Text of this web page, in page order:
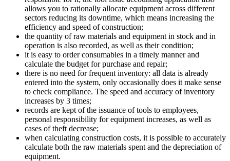
allows you to rationally allocate equipment across different
sectors reducing its downtime, which means increasing the
efficiency and speed of construction;
the quantity of raw materials and equipment in stock and in
operation is also recorded, as well as their condition;
it is easy to order consumables in a timely manner and
calculate the budget for purchase and repair;
there is no need for frequent inventory: all data is already
entered into the system, only occasionally does it make sense
to check compliance. The speed and accuracy of inventory
increases by 3 times;
records are kept of the issuance of tools to employees,
personal responsibility for equipment increases, as well as
cases of theft decrease;
when calculating construction costs, it is possible to accurately
calculate both the raw materials spent and the depreciation of
equipment.